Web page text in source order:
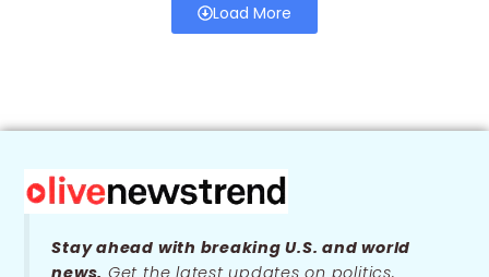
Load More
Stay ahead with breaking U.S. and world
news. Get the latest updates on politics,